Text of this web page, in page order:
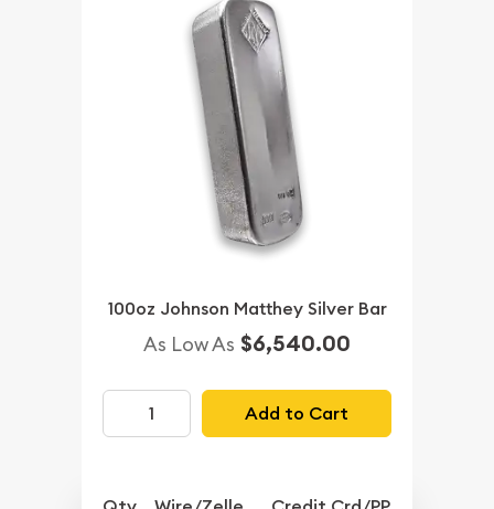
100oz Johnson Matthey Silver Bar
As Low As $6,540.00
Add to Cart